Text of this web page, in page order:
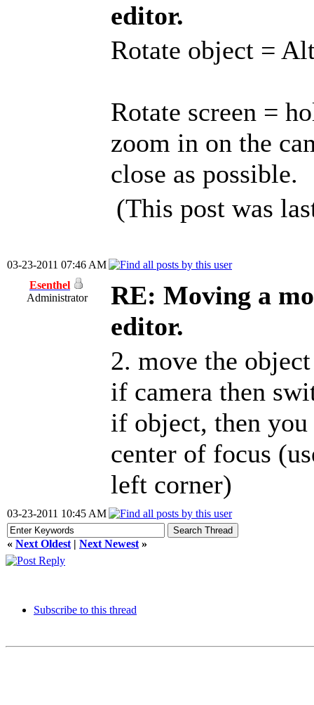
editor.
Rotate object =
Rotate screen =
zoom in on the
close as possible.
(This post was
03-23-2011 07:46 AM
Esenthel
Administrator
RE: Moving a
editor.
2. move the
if camera then
if object, then
center of focus
left corner)
03-23-2011 10:45 AM
« Next Oldest | Next Newest »
Subscribe to this thread